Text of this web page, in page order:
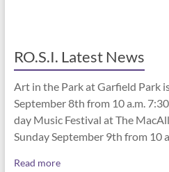
RO.S.I. Latest News
Art in the Park at Garfield Park
September 8th from 10 a.m.
day Music Festival at The
Sunday September 9th from 10
Read more